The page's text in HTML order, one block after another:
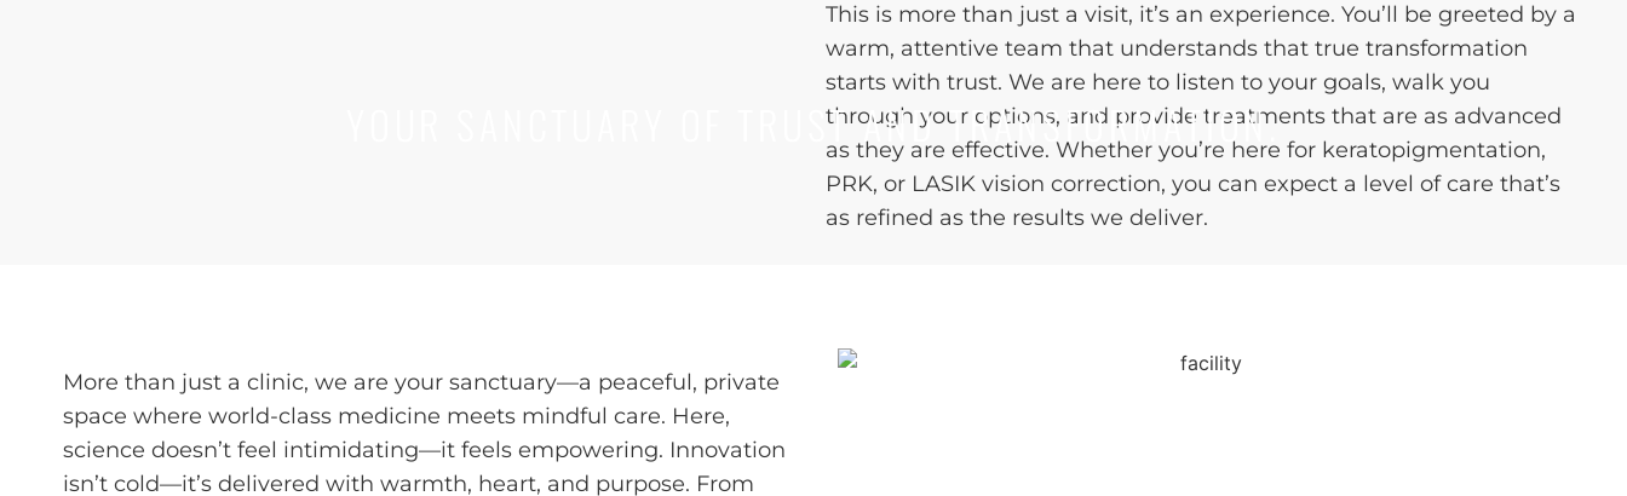
This is more than just a visit, it’s an experience. You’ll be greeted by a
warm, attentive team that understands that true transformation
starts with trust. We are here to listen to your goals, walk you
through your options, and provide treatments that are as advanced
as they are effective. Whether you’re here for keratopigmentation,
PRK, or LASIK vision correction, you can expect a level of care that’s
as refined as the results we deliver.
YOUR SANCTUARY OF TRUST AND TRANSFORMATION.
More than just a clinic, we are your sanctuary—a peaceful, private
space where world-class medicine meets mindful care. Here,
science doesn’t feel intimidating—it feels empowering. Innovation
isn’t cold—it’s delivered with warmth, heart, and purpose. From